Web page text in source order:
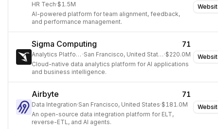
HR Tech·$1.5M
AI-powered platform for team alignment, feedback,
and performance management.
Sigma Computing 71
Analytics Platform · San Francisco, United States ·$220.0M
Cloud-native data analytics platform for AI applications
and business intelligence.
Airbyte 71
Data Integration·San Francisco, United States·$181.0M
An open-source data integration platform for ELT,
reverse-ETL, and AI agents.